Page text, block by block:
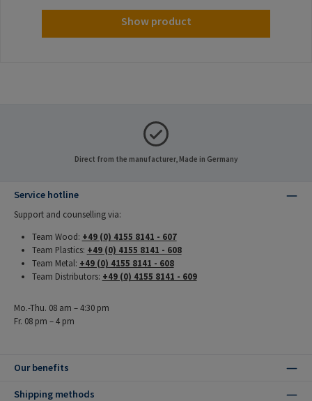
Show product
Direct from the manufacturer, Made in Germany
Service hotline
Support and counselling via:
Team Wood: +49 (0) 4155 8141 - 607
Team Plastics: +49 (0) 4155 8141 - 608
Team Metal: +49 (0) 4155 8141 - 608
Team Distributors: +49 (0) 4155 8141 - 609
Mo.-Thu. 08 am – 4:30 pm
Fr. 08 pm – 4 pm
Our benefits
Shipping methods